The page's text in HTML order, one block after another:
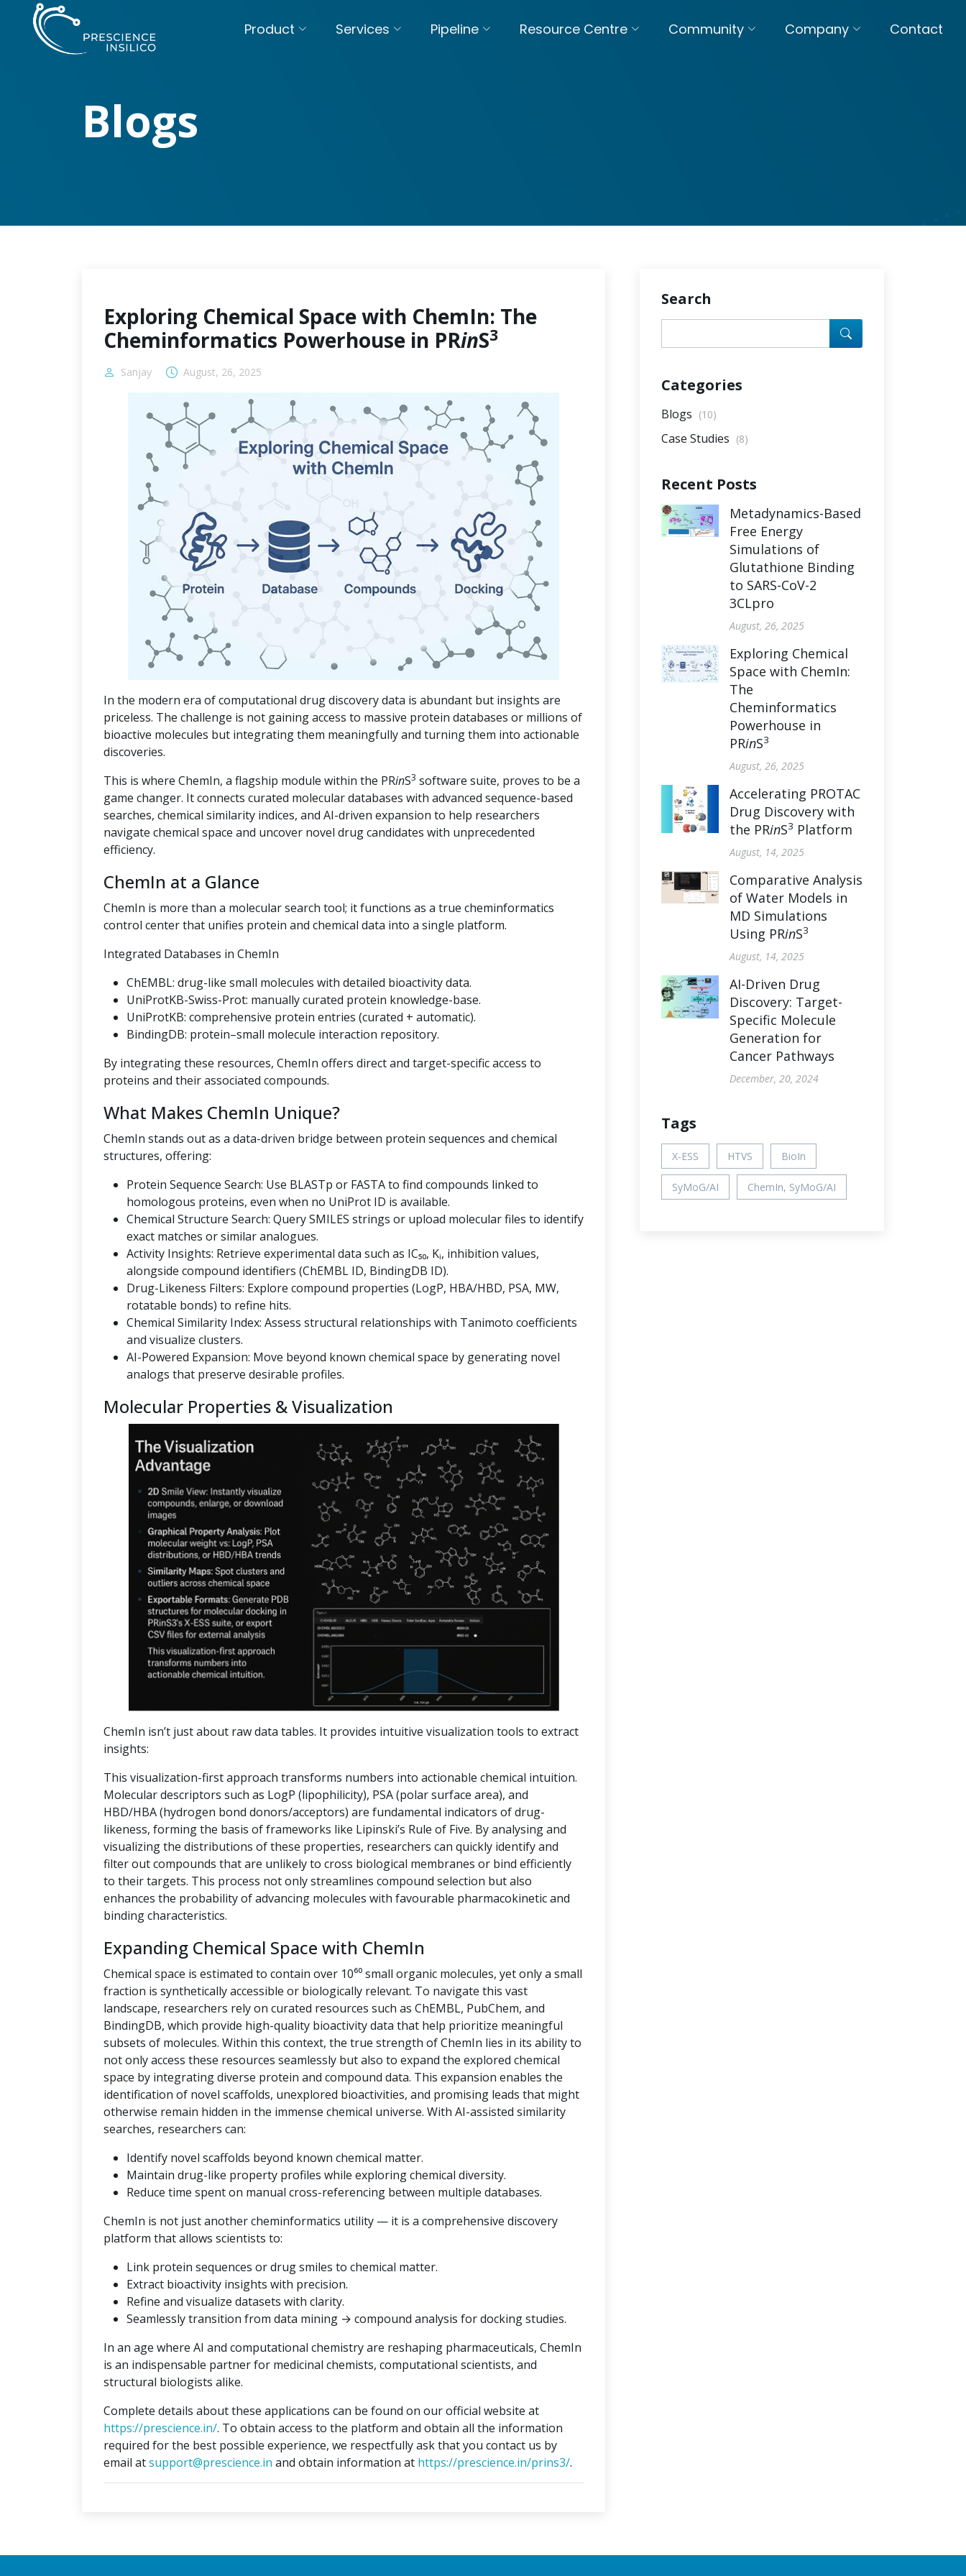
Product Services Pipeline Resource Centre Community Company Contact
Blogs
Exploring Chemical Space with ChemIn: The
Cheminformatics Powerhouse in PRinS3
Sanjay August, 26, 2025
In the modern era of computational drug discovery data is abundant but insights are
priceless. The challenge is not gaining access to massive protein databases or millions of
bioactive molecules but integrating them meaningfully and turning them into actionable
discoveries.
This is where ChemIn, a flagship module within the PRinS3 software suite, proves to be a
game changer. It connects curated molecular databases with advanced sequence-based
searches, chemical similarity indices, and AI-driven expansion to help researchers
navigate chemical space and uncover novel drug candidates with unprecedented
efficiency.
ChemIn at a Glance
ChemIn is more than a molecular search tool; it functions as a true cheminformatics
control center that unifies protein and chemical data into a single platform.
Integrated Databases in ChemIn
ChEMBL: drug-like small molecules with detailed bioactivity data.
UniProtKB-Swiss-Prot: manually curated protein knowledge-base.
UniProtKB: comprehensive protein entries (curated + automatic).
BindingDB: protein–small molecule interaction repository.
By integrating these resources, ChemIn offers direct and target-specific access to
proteins and their associated compounds.
What Makes ChemIn Unique?
ChemIn stands out as a data-driven bridge between protein sequences and chemical
structures, offering:
Protein Sequence Search: Use BLASTp or FASTA to find compounds linked to
homologous proteins, even when no UniProt ID is available.
Chemical Structure Search: Query SMILES strings or upload molecular files to identify
exact matches or similar analogues.
Activity Insights: Retrieve experimental data such as IC₅₀, Kᵢ, inhibition values,
alongside compound identifiers (ChEMBL ID, BindingDB ID).
Drug-Likeness Filters: Explore compound properties (LogP, HBA/HBD, PSA, MW,
rotatable bonds) to refine hits.
Chemical Similarity Index: Assess structural relationships with Tanimoto coefficients
and visualize clusters.
AI-Powered Expansion: Move beyond known chemical space by generating novel
analogs that preserve desirable profiles.
Molecular Properties & Visualization
ChemIn isn’t just about raw data tables. It provides intuitive visualization tools to extract
insights:
This visualization-first approach transforms numbers into actionable chemical intuition.
Molecular descriptors such as LogP (lipophilicity), PSA (polar surface area), and
HBD/HBA (hydrogen bond donors/acceptors) are fundamental indicators of drug-
likeness, forming the basis of frameworks like Lipinski’s Rule of Five. By analysing and
visualizing the distributions of these properties, researchers can quickly identify and
filter out compounds that are unlikely to cross biological membranes or bind efficiently
to their targets. This process not only streamlines compound selection but also
enhances the probability of advancing molecules with favourable pharmacokinetic and
binding characteristics.
Expanding Chemical Space with ChemIn
Chemical space is estimated to contain over 10⁶⁰ small organic molecules, yet only a small
fraction is synthetically accessible or biologically relevant. To navigate this vast
landscape, researchers rely on curated resources such as ChEMBL, PubChem, and
BindingDB, which provide high-quality bioactivity data that help prioritize meaningful
subsets of molecules. Within this context, the true strength of ChemIn lies in its ability to
not only access these resources seamlessly but also to expand the explored chemical
space by integrating diverse protein and compound data. This expansion enables the
identification of novel scaffolds, unexplored bioactivities, and promising leads that might
otherwise remain hidden in the immense chemical universe. With AI-assisted similarity
searches, researchers can:
Identify novel scaffolds beyond known chemical matter.
Maintain drug-like property profiles while exploring chemical diversity.
Reduce time spent on manual cross-referencing between multiple databases.
ChemIn is not just another cheminformatics utility — it is a comprehensive discovery
platform that allows scientists to:
Link protein sequences or drug smiles to chemical matter.
Extract bioactivity insights with precision.
Refine and visualize datasets with clarity.
Seamlessly transition from data mining → compound analysis for docking studies.
In an age where AI and computational chemistry are reshaping pharmaceuticals, ChemIn
is an indispensable partner for medicinal chemists, computational scientists, and
structural biologists alike.
Complete details about these applications can be found on our official website at
https://prescience.in/. To obtain access to the platform and obtain all the information
required for the best possible experience, we respectfully ask that you contact us by
email atsupport@prescience.in and obtain information at https://prescience.in/prins3/.
Search
Categories
Blogs (10)
Case Studies (8)
Recent Posts
Metadynamics-Based
Free Energy
Simulations of
Glutathione Binding
to SARS-CoV-2
3CLpro
August, 26, 2025
Exploring Chemical
Space with ChemIn:
The
Cheminformatics
Powerhouse in
PRinS3
August, 26, 2025
Accelerating PROTAC
Drug Discovery with
the PRinS3 Platform
August, 14, 2025
Comparative Analysis
of Water Models in
MD Simulations
Using PRinS3
August, 14, 2025
AI-Driven Drug
Discovery: Target-
Specific Molecule
Generation for
Cancer Pathways
December, 20, 2024
Tags
X-ESS HTVS BioIn
SyMoG/AI ChemIn, SyMoG/AI